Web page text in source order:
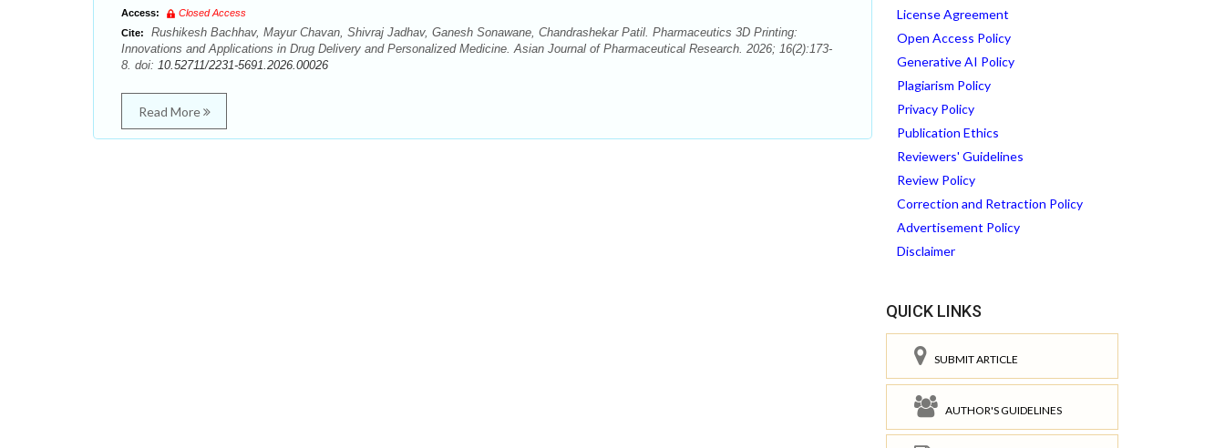
Access:
Closed Access
Cite:
Rushikesh Bachhav, Mayur Chavan, Shivraj Jadhav, Ganesh Sonawane, Chandrashekar Patil. Pharmaceutics 3D Printing:
Innovations and Applications in Drug Delivery and Personalized Medicine. Asian Journal of Pharmaceutical Research. 2026; 16(2):173-
8. doi: 10.52711/2231-5691.2026.00026
Read More
License Agreement
Open Access Policy
Generative AI Policy
Plagiarism Policy
Privacy Policy
Publication Ethics
Reviewers' Guidelines
Review Policy
Correction and Retraction Policy
Advertisement Policy
Disclaimer
QUICK LINKS
SUBMIT ARTICLE
AUTHOR'S GUIDELINES